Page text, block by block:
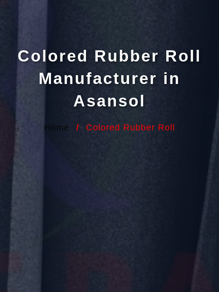
Colored Rubber Roll
Manufacturer in
Asansol
Home / Colored Rubber Roll